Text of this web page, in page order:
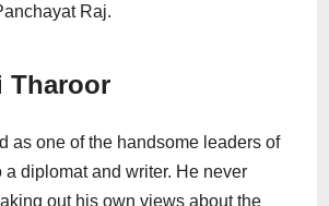
Raj.
Tharoor
as one of the handsome leaders of
a diplomat and writer. He never
out his own views about the